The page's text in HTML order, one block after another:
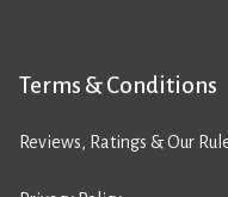
Terms & Conditions
Reviews, Ratings & Our